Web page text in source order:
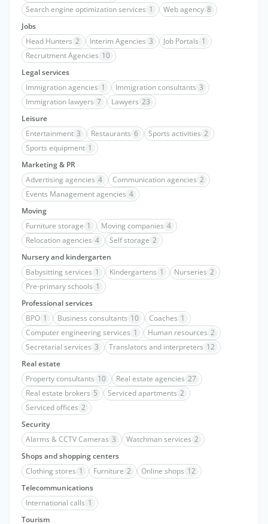
Search engine optimization services 1 Web agency 8
Jobs
Head Hunters 2 Interim Agencies 3 Job Portals 1
Recruitment Agencies 10
Legal services
Immigration agencies 1 Immigration consultants 3
Immigration lawyers 7 Lawyers 23
Leisure
Entertainment 3 Restaurants 6 Sports activities 2
Sports equipment 1
Marketing & PR
Advertising agencies 4 Communication agencies 2
Events Management agencies 4
Moving
Furniture storage 1 Moving companies 4
Relocation agencies 4 Self storage 2
Nursery and kindergarten
Babysitting services 1 Kindergartens 1 Nurseries 2
Pre-primary schools 1
Professional services
BPO 1 Business consultants 10 Coaches 1
Computer engineering services 1 Human resources 2
Secretarial services 3 Translators and interpreters 12
Real estate
Property consultants 10 Real estate agencies 27
Real estate brokers 5 Serviced apartments 2
Serviced offices 2
Security
Alarms & CCTV Cameras 3 Watchman services 2
Shops and shopping centers
Clothing stores 1 Furniture 2 Online shops 12
Telecommunications
International calls 1
Tourism